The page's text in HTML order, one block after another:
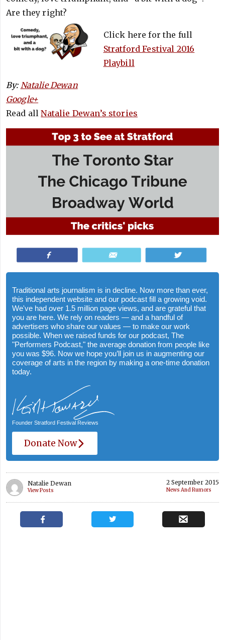
Are they right?
Click here for the full
Stratford Festival 2016
Playbill
By: Natalie Dewan
Google+
Read allNatalie Dewan’s stories
Traditional arts journalism is in decline. Now more than ever,
this independent website and our podcast fill a growing void.
We've had over 1.5 million page views, and are grateful that
you are here. We rely on readers — and a handful of
advertisers who share our values — to make our work
possible. When we raised funds for our podcast, The
"Performers Podcast," the average donation from people like
you was $96. Now we hope you’ll join us in augmenting our
coverage of arts in the region by making a one-time donation
today.
Founder Stratford Festival Reviews
Donate Now
Natalie Dewan
View Posts
2 September 2015
News And Rumors